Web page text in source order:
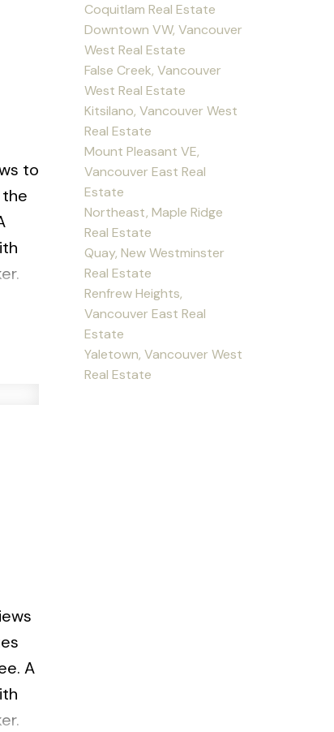
to
A
Coquitlam Real Estate
Downtown VW, Vancouver
West Real Estate
False Creek, Vancouver
West Real Estate
Kitsilano, Vancouver West
Real Estate
Mount Pleasant VE,
Vancouver East Real
Estate
Northeast, Maple Ridge
Real Estate
Quay, New Westminster
Real Estate
Renfrew Heights,
Vancouver East Real
Estate
Yaletown, Vancouver West
Real Estate